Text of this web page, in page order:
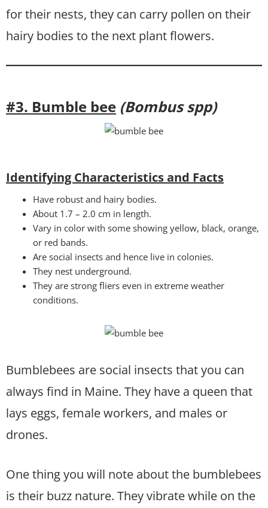
for their nests, they can carry pollen on their
hairy bodies to the next plant flowers.
#3. Bumble bee (Bombus spp)
Identifying Characteristics and Facts
Have robust and hairy bodies.
About 1.7 – 2.0 cm in length.
Vary in color with some showing yellow, black, orange,
or red bands.
Are social insects and hence live in colonies.
They nest underground.
They are strong fliers even in extreme weather
conditions.
Bumblebees are social insects that you can
always find in Maine. They have a queen that
lays eggs, female workers, and males or
drones.
One thing you will note about the bumblebees
is their buzz nature. They vibrate while on the